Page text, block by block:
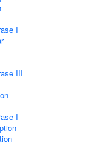
I
III
I